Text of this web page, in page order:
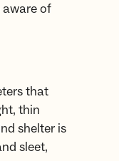
of
that
thin
shelter is
sleet,